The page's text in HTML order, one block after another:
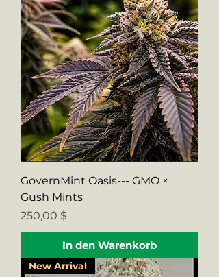
GovernMint Oasis--- GMO ×
Gush Mints
Preis
250,00 $
In den Warenkorb
New Arrival